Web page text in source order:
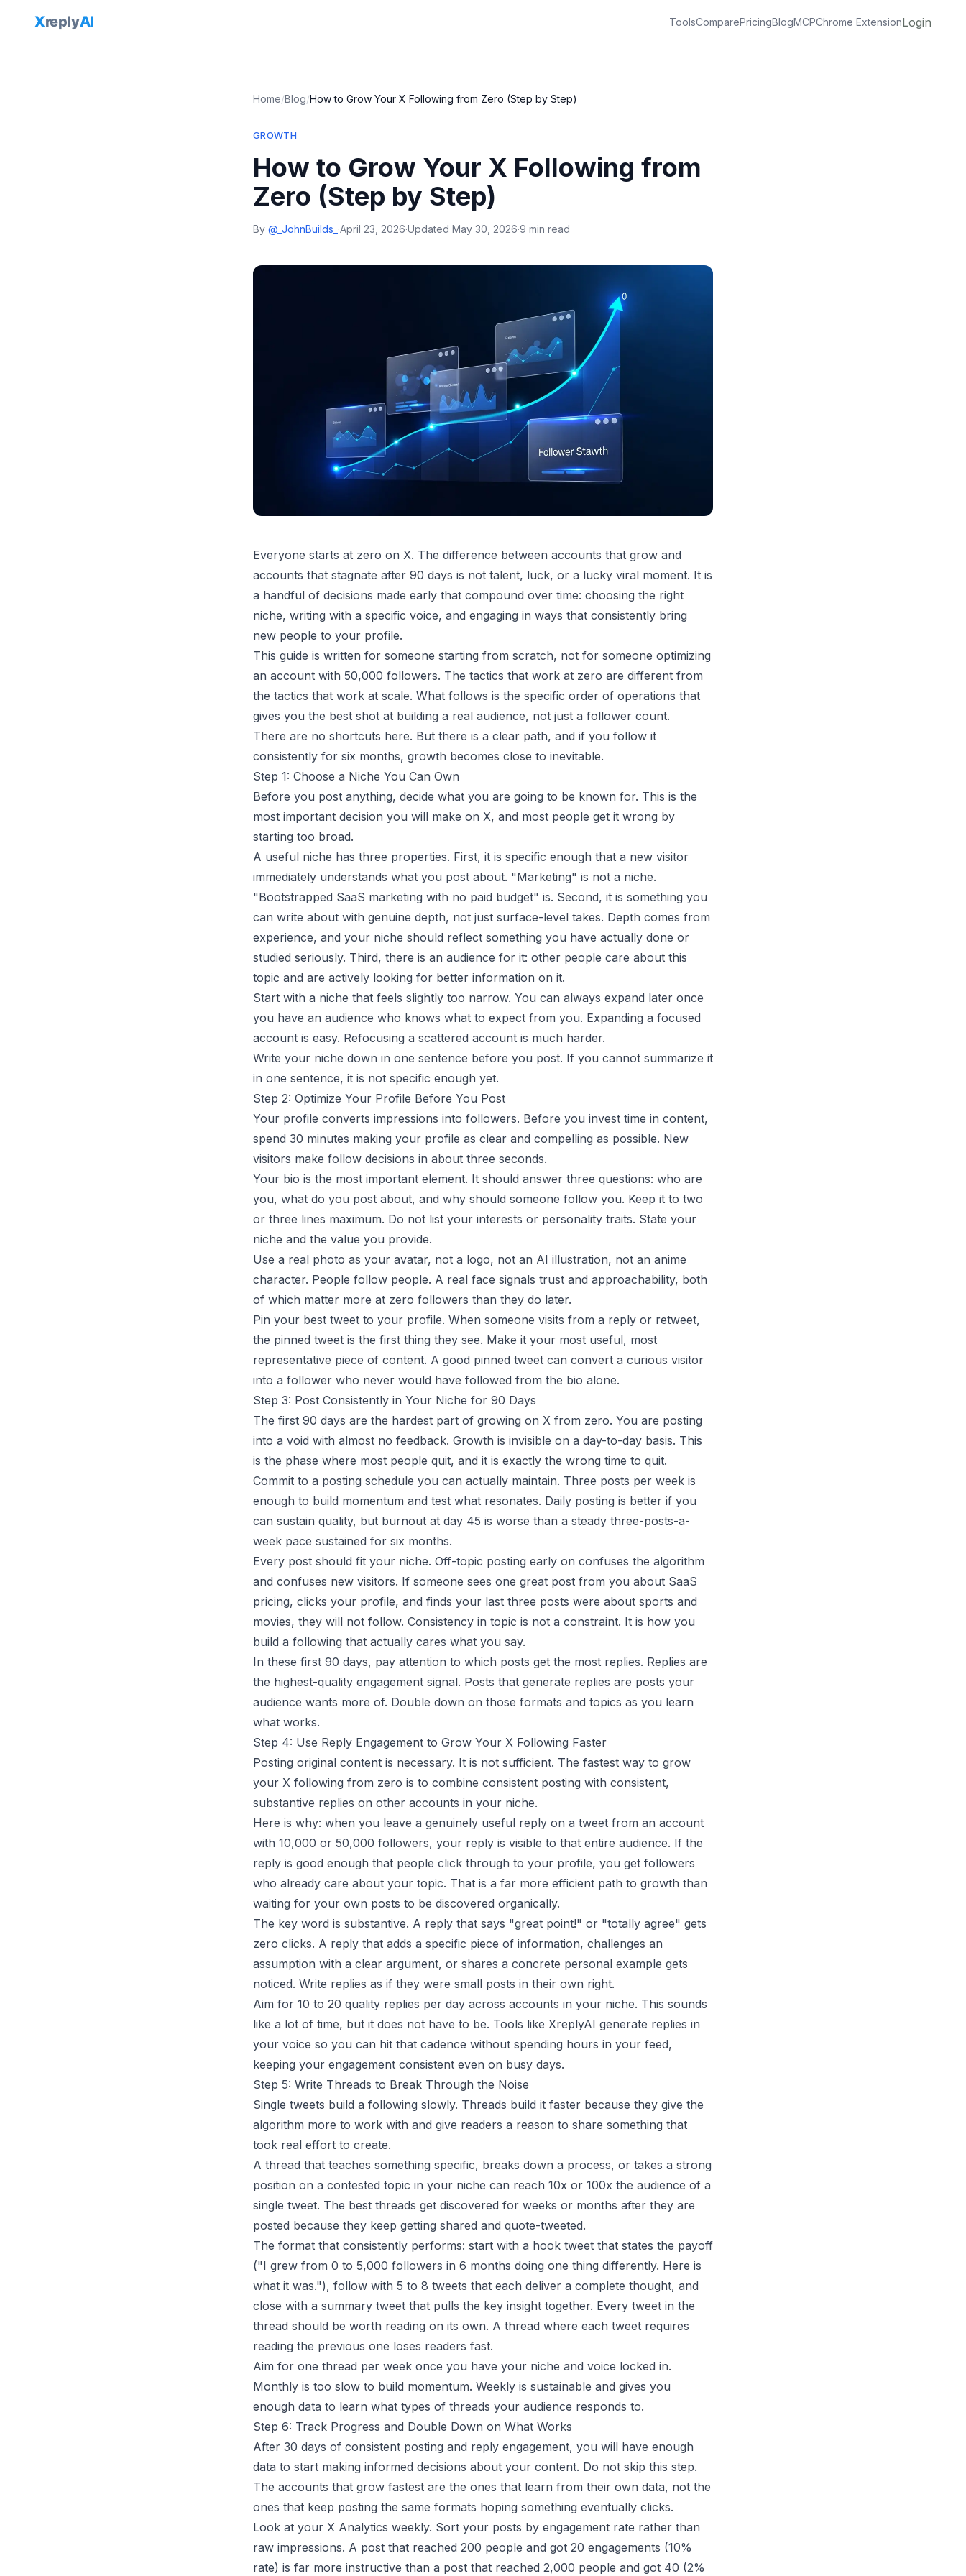
ToolsComparePricingBlogMCPChrome ExtensionLogin
Home/Blog/How to Grow Your X Following from Zero (Step by Step)
GROWTH
How to Grow Your X Following from
Zero (Step by Step)
By @_JohnBuilds_ ·April 23, 2026·Updated May 30, 2026·9 min read
Everyone starts at zero on X. The difference between accounts that grow and
accounts that stagnate after 90 days is not talent, luck, or a lucky viral moment. It is
a handful of decisions made early that compound over time: choosing the right
niche, writing with a specific voice, and engaging in ways that consistently bring
new people to your profile.
This guide is written for someone starting from scratch, not for someone optimizing
an account with 50,000 followers. The tactics that work at zero are different from
the tactics that work at scale. What follows is the specific order of operations that
gives you the best shot at building a real audience, not just a follower count.
There are no shortcuts here. But there is a clear path, and if you follow it
consistently for six months, growth becomes close to inevitable.
Step 1: Choose a Niche You Can Own
Before you post anything, decide what you are going to be known for. This is the
most important decision you will make on X, and most people get it wrong by
starting too broad.
A useful niche has three properties. First, it is specific enough that a new visitor
immediately understands what you post about. "Marketing" is not a niche.
"Bootstrapped SaaS marketing with no paid budget" is. Second, it is something you
can write about with genuine depth, not just surface-level takes. Depth comes from
experience, and your niche should reflect something you have actually done or
studied seriously. Third, there is an audience for it: other people care about this
topic and are actively looking for better information on it.
Start with a niche that feels slightly too narrow. You can always expand later once
you have an audience who knows what to expect from you. Expanding a focused
account is easy. Refocusing a scattered account is much harder.
Write your niche down in one sentence before you post. If you cannot summarize it
in one sentence, it is not specific enough yet.
Step 2: Optimize Your Profile Before You Post
Your profile converts impressions into followers. Before you invest time in content,
spend 30 minutes making your profile as clear and compelling as possible. New
visitors make follow decisions in about three seconds.
Your bio is the most important element. It should answer three questions: who are
you, what do you post about, and why should someone follow you. Keep it to two
or three lines maximum. Do not list your interests or personality traits. State your
niche and the value you provide.
Use a real photo as your avatar, not a logo, not an AI illustration, not an anime
character. People follow people. A real face signals trust and approachability, both
of which matter more at zero followers than they do later.
Pin your best tweet to your profile. When someone visits from a reply or retweet,
the pinned tweet is the first thing they see. Make it your most useful, most
representative piece of content. A good pinned tweet can convert a curious visitor
into a follower who never would have followed from the bio alone.
Step 3: Post Consistently in Your Niche for 90 Days
The first 90 days are the hardest part of growing on X from zero. You are posting
into a void with almost no feedback. Growth is invisible on a day-to-day basis. This
is the phase where most people quit, and it is exactly the wrong time to quit.
Commit to a posting schedule you can actually maintain. Three posts per week is
enough to build momentum and test what resonates. Daily posting is better if you
can sustain quality, but burnout at day 45 is worse than a steady three-posts-a-
week pace sustained for six months.
Every post should fit your niche. Off-topic posting early on confuses the algorithm
and confuses new visitors. If someone sees one great post from you about SaaS
pricing, clicks your profile, and finds your last three posts were about sports and
movies, they will not follow. Consistency in topic is not a constraint. It is how you
build a following that actually cares what you say.
In these first 90 days, pay attention to which posts get the most replies. Replies are
the highest-quality engagement signal. Posts that generate replies are posts your
audience wants more of. Double down on those formats and topics as you learn
what works.
Step 4: Use Reply Engagement to Grow Your X Following Faster
Posting original content is necessary. It is not sufficient. The fastest way to grow
your X following from zero is to combine consistent posting with consistent,
substantive replies on other accounts in your niche.
Here is why: when you leave a genuinely useful reply on a tweet from an account
with 10,000 or 50,000 followers, your reply is visible to that entire audience. If the
reply is good enough that people click through to your profile, you get followers
who already care about your topic. That is a far more efficient path to growth than
waiting for your own posts to be discovered organically.
The key word is substantive. A reply that says "great point!" or "totally agree" gets
zero clicks. A reply that adds a specific piece of information, challenges an
assumption with a clear argument, or shares a concrete personal example gets
noticed. Write replies as if they were small posts in their own right.
Aim for 10 to 20 quality replies per day across accounts in your niche. This sounds
like a lot of time, but it does not have to be. Tools like XreplyAI generate replies in
your voice so you can hit that cadence without spending hours in your feed,
keeping your engagement consistent even on busy days.
Step 5: Write Threads to Break Through the Noise
Single tweets build a following slowly. Threads build it faster because they give the
algorithm more to work with and give readers a reason to share something that
took real effort to create.
A thread that teaches something specific, breaks down a process, or takes a strong
position on a contested topic in your niche can reach 10x or 100x the audience of a
single tweet. The best threads get discovered for weeks or months after they are
posted because they keep getting shared and quote-tweeted.
The format that consistently performs: start with a hook tweet that states the payoff
("I grew from 0 to 5,000 followers in 6 months doing one thing differently. Here is
what it was."), follow with 5 to 8 tweets that each deliver a complete thought, and
close with a summary tweet that pulls the key insight together. Every tweet in the
thread should be worth reading on its own. A thread where each tweet requires
reading the previous one loses readers fast.
Aim for one thread per week once you have your niche and voice locked in.
Monthly is too slow to build momentum. Weekly is sustainable and gives you
enough data to learn what types of threads your audience responds to.
Step 6: Track Progress and Double Down on What Works
After 30 days of consistent posting and reply engagement, you will have enough
data to start making informed decisions about your content. Do not skip this step.
The accounts that grow fastest are the ones that learn from their own data, not the
ones that keep posting the same formats hoping something eventually clicks.
Look at your X Analytics weekly. Sort your posts by engagement rate rather than
raw impressions. A post that reached 200 people and got 20 engagements (10%
rate) is far more instructive than a post that reached 2,000 people and got 40 (2%